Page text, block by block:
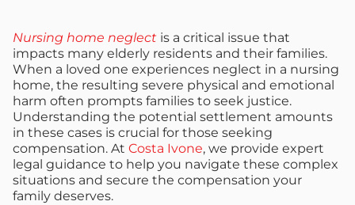
Nursing home neglect is a critical issue that
impacts many elderly residents and their families.
When a loved one experiences neglect in a nursing
home, the resulting severe physical and emotional
harm often prompts families to seek justice.
Understanding the potential settlement amounts
in these cases is crucial for those seeking
compensation. At Costa Ivone, we provide expert
legal guidance to help you navigate these complex
situations and secure the compensation your
family deserves.